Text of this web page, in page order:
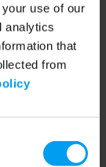
use of our
analytics
that
from